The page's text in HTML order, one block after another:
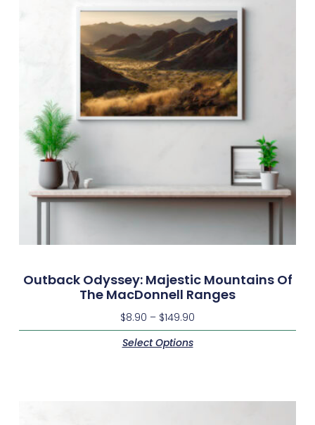
Outback Odyssey: Majestic Mountains Of
The MacDonnell Ranges
$8.90 – $149.90
Select Options